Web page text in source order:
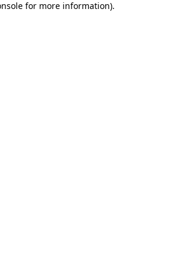
for more information).